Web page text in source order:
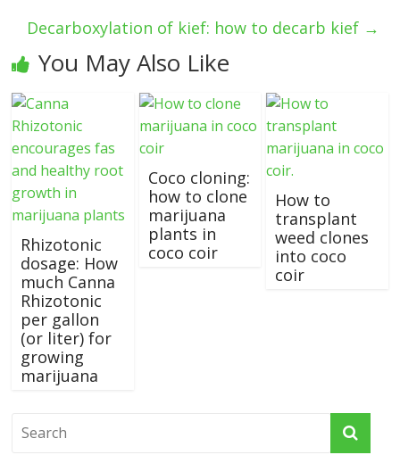
Decarboxylation of kief: how to decarb kief →
You May Also Like
Rhizotonic
dosage: How
much Canna
Rhizotonic
per gallon
(or liter) for
growing
marijuana
Coco cloning:
how to clone
marijuana
plants in
coco coir
How to
transplant
weed clones
into coco
coir